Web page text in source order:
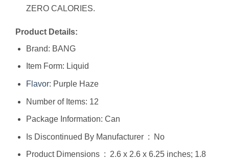
ZERO CALORIES.
Product Details:
Brand: BANG
Item Form: Liquid
Flavor: Purple Haze
Number of Items: 12
Package Information: Can
Is Discontinued By Manufacturer ‏ : ‎ No
Product Dimensions ‏ : ‎ 2.6 x 2.6 x 6.25 inches; 1.8